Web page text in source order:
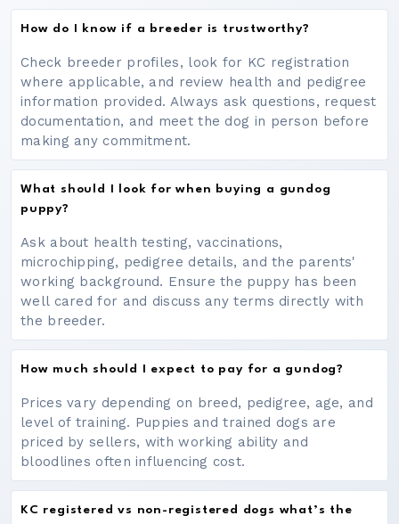
How do I know if a breeder is trustworthy?
Check breeder profiles, look for KC registration
where applicable, and review health and pedigree
information provided. Always ask questions, request
documentation, and meet the dog in person before
making any commitment.
What should I look for when buying a gundog
puppy?
Ask about health testing, vaccinations,
microchipping, pedigree details, and the parents'
working background. Ensure the puppy has been
well cared for and discuss any terms directly with
the breeder.
How much should I expect to pay for a gundog?
Prices vary depending on breed, pedigree, age, and
level of training. Puppies and trained dogs are
priced by sellers, with working ability and
bloodlines often influencing cost.
KC registered vs non-registered dogs what’s the